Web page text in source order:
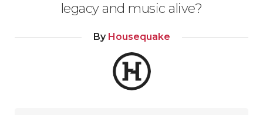
legacy and music alive?
ByHousequake